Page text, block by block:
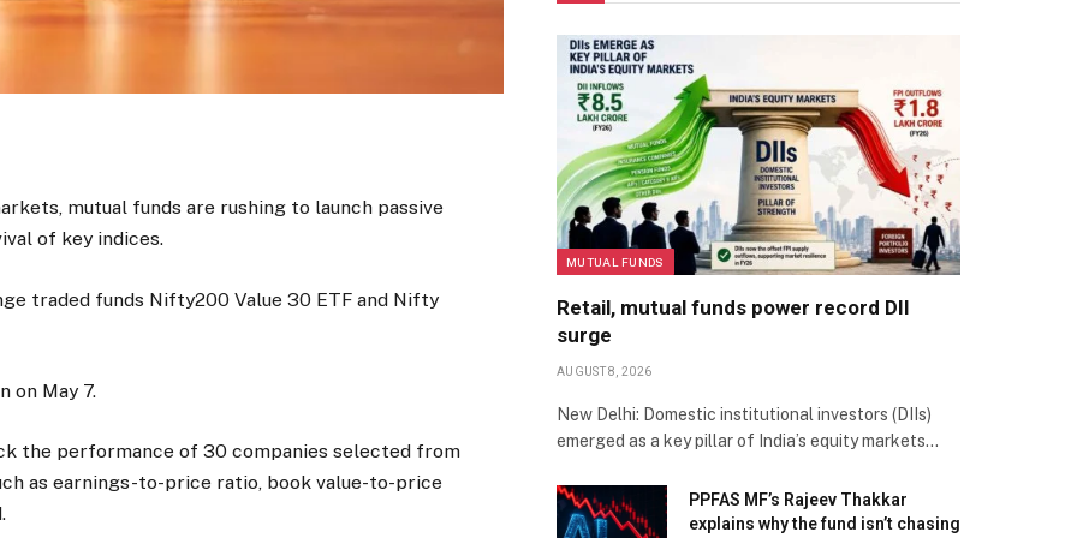
mutual funds are rushing to launch passive
of key indices.
traded funds Nifty200 Value 30 ETF and Nifty
on May 7.
the performance of 30 companies selected from
as earnings-to-price ratio, book value-to-price
MUTUAL FUNDS
Retail, mutual funds power record DII
surge
AUGUST 8, 2026
New Delhi: Domestic institutional investors (DIIs)
emerged as a key pillar of India’s equity markets…
PPFAS MF’s Rajeev Thakkar
explains why the fund isn’t chasing